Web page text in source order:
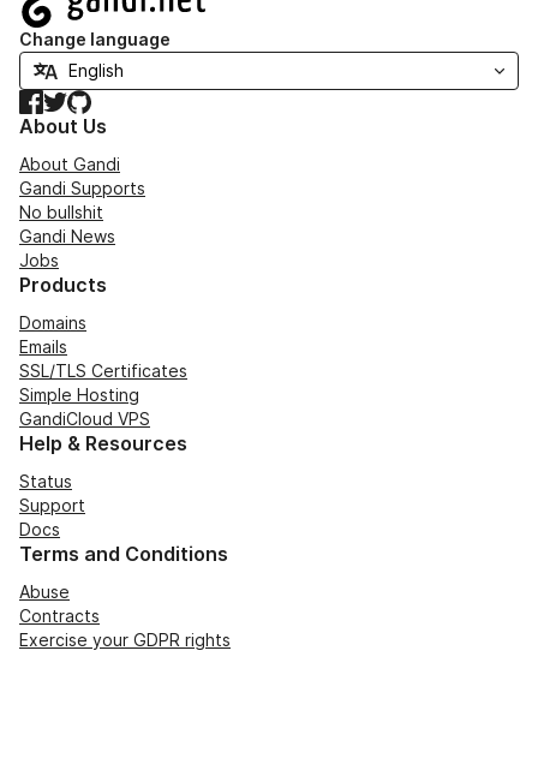
Change language
Facebook
TwitterGitHub
About Us
About Gandi
Gandi Supports
No bullshit
Gandi News
Jobs
Products
Domains
Emails
SSL/TLS Certificates
Simple Hosting
GandiCloud VPS
Help & Resources
Status
Support
Docs
Terms and Conditions
Abuse
Contracts
Exercise your GDPR rights